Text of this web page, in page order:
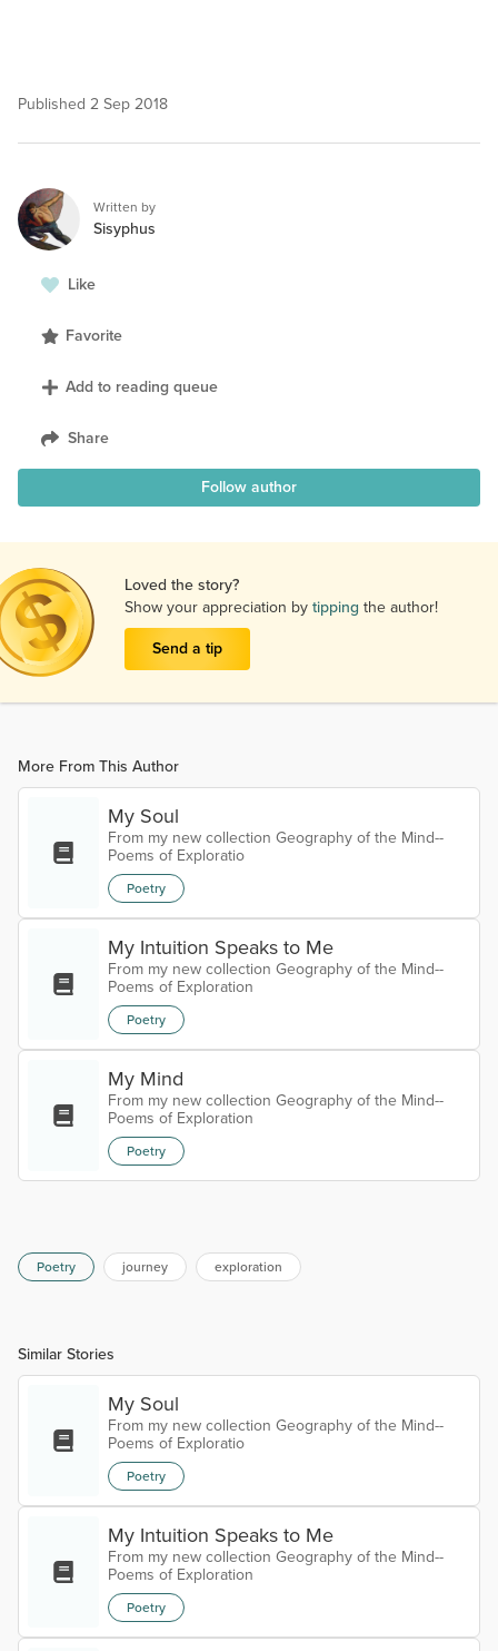
Published 2 Sep 2018
Written by
Sisyphus
Like
Favorite
Add to reading queue
Share
Follow author
Loved the story?
Show your appreciation bytipping the author!
Send a tip
More From This Author
My Soul
From my new collection Geography of the Mind--
Poems of Exploratio
Poetry
My Intuition Speaks to Me
From my new collection Geography of the Mind--
Poems of Exploration
Poetry
My Mind
From my new collection Geography of the Mind--
Poems of Exploration
Poetry
Poetry journey exploration
Similar Stories
My Soul
From my new collection Geography of the Mind--
Poems of Exploratio
Poetry
My Intuition Speaks to Me
From my new collection Geography of the Mind--
Poems of Exploration
Poetry